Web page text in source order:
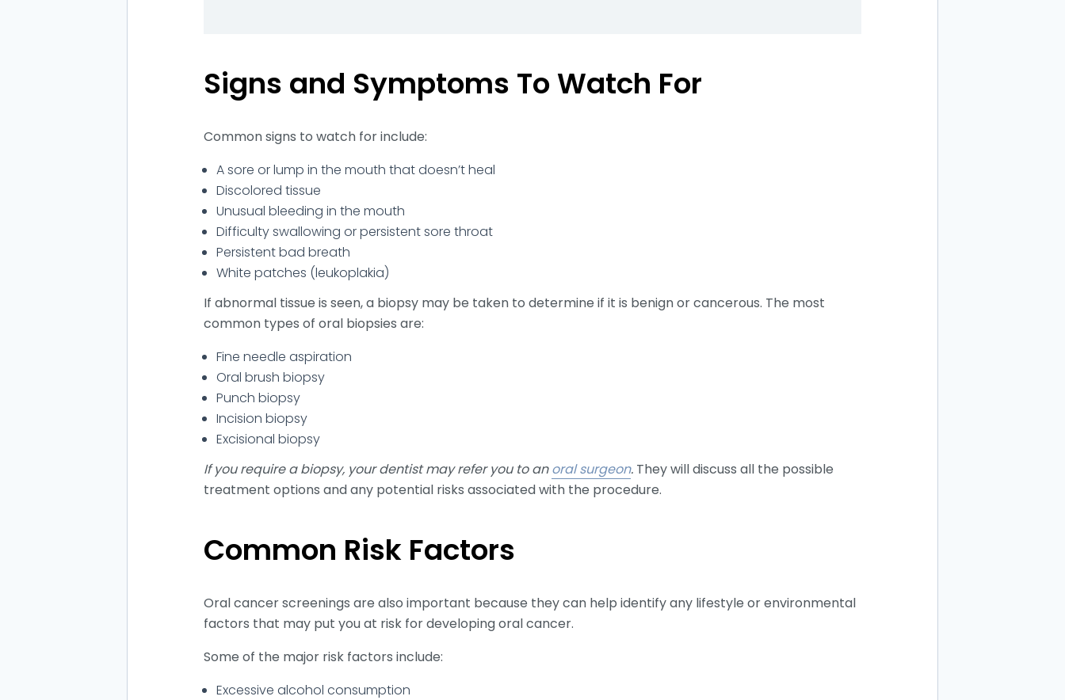
Signs and Symptoms To Watch For
Common signs to watch for include:
A sore or lump in the mouth that doesn’t heal
Discolored tissue
Unusual bleeding in the mouth
Difficulty swallowing or persistent sore throat
Persistent bad breath
White patches (leukoplakia)
If abnormal tissue is seen, a biopsy may be taken to determine if it is benign or cancerous. The most
common types of oral biopsies are:
Fine needle aspiration
Oral brush biopsy
Punch biopsy
Incision biopsy
Excisional biopsy
If you require a biopsy, your dentist may refer you to anoral surgeon. They will discuss all the possible
treatment options and any potential risks associated with the procedure.
Common Risk Factors
Oral cancer screenings are also important because they can help identify any lifestyle or environmental
factors that may put you at risk for developing oral cancer.
Some of the major risk factors include:
Excessive alcohol consumption